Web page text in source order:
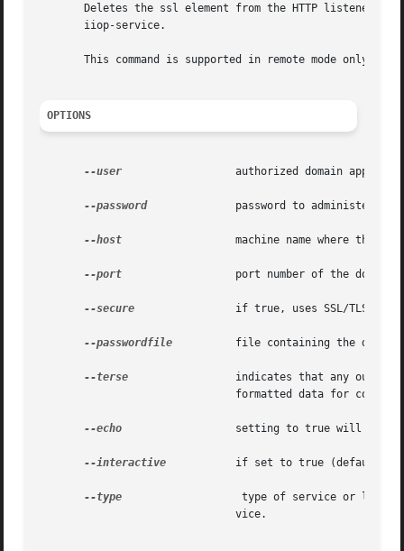
       iiop-service.
       This command is supported in remote mode only.
OPTIONS
--user
--password
	       password to administer the domain application server.
--host
--port
--secure
--passwordfile
--terse
--echo
--interactive
--type
			type of service or listener that the SSL is deleted. The type can be: http-listener, iiop-listener, and  iiop-ser-